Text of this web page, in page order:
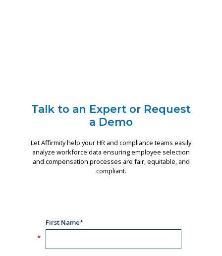
Talk to an Expert or Request
a Demo
Let Affirmity help your HR and compliance teams easily
analyze workforce data ensuring employee selection
and compensation processes are fair, equitable, and
compliant.